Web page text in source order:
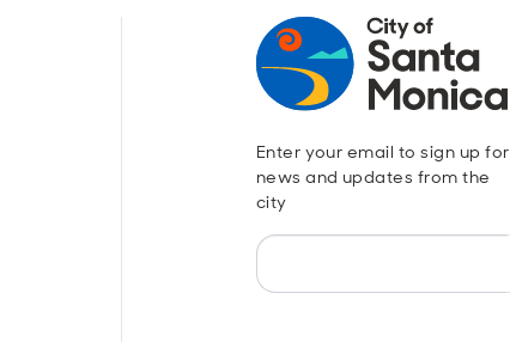
Enter your email to sign up for
news and updates from the
city